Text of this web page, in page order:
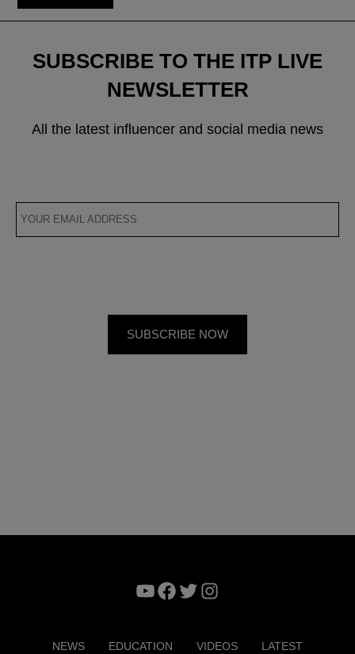
SUBSCRIBE TO THE ITP LIVE
NEWSLETTER
All the latest influencer and social media news
YouTube
Facebook
TwitterInstagram
NEWS EDUCATION VIDEOS LATEST